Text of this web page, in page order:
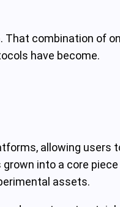
combination of
have become.
allowing
into a core
assets.